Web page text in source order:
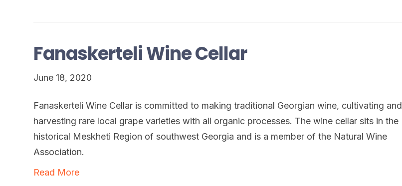
Fanaskerteli Wine Cellar
June 18, 2020
Fanaskerteli Wine Cellar is committed to making traditional Georgian wine, cultivating and
harvesting rare local grape varieties with all organic processes. The wine cellar sits in the
historical Meskheti Region of southwest Georgia and is a member of the Natural Wine
Association.
Read More